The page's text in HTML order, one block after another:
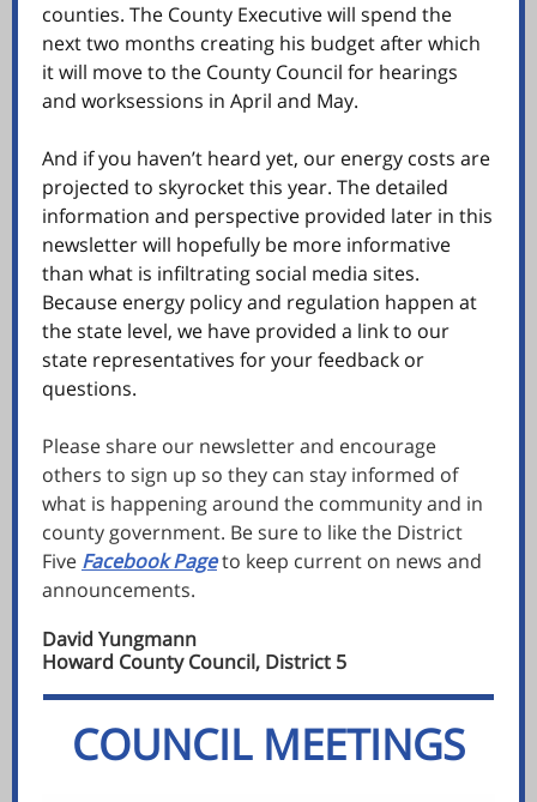
counties. The County Executive will spend the
next two months creating his budget after which
it will move to the County Council for hearings
and worksessions in April and May.
And if you haven’t heard yet, our energy costs are
projected to skyrocket this year. The detailed
information and perspective provided later in this
newsletter will hopefully be more informative
than what is infiltrating social media sites.
Because energy policy and regulation happen at
the state level, we have provided a link to our
state representatives for your feedback or
questions.
Please share our newsletter and encourage
others to sign up so they can stay informed of
what is happening around the community and in
county government. Be sure to like the District
Five Facebook Pageto keep current on news and
announcements.
David Yungmann
Howard County Council, District 5
COUNCIL MEETINGS